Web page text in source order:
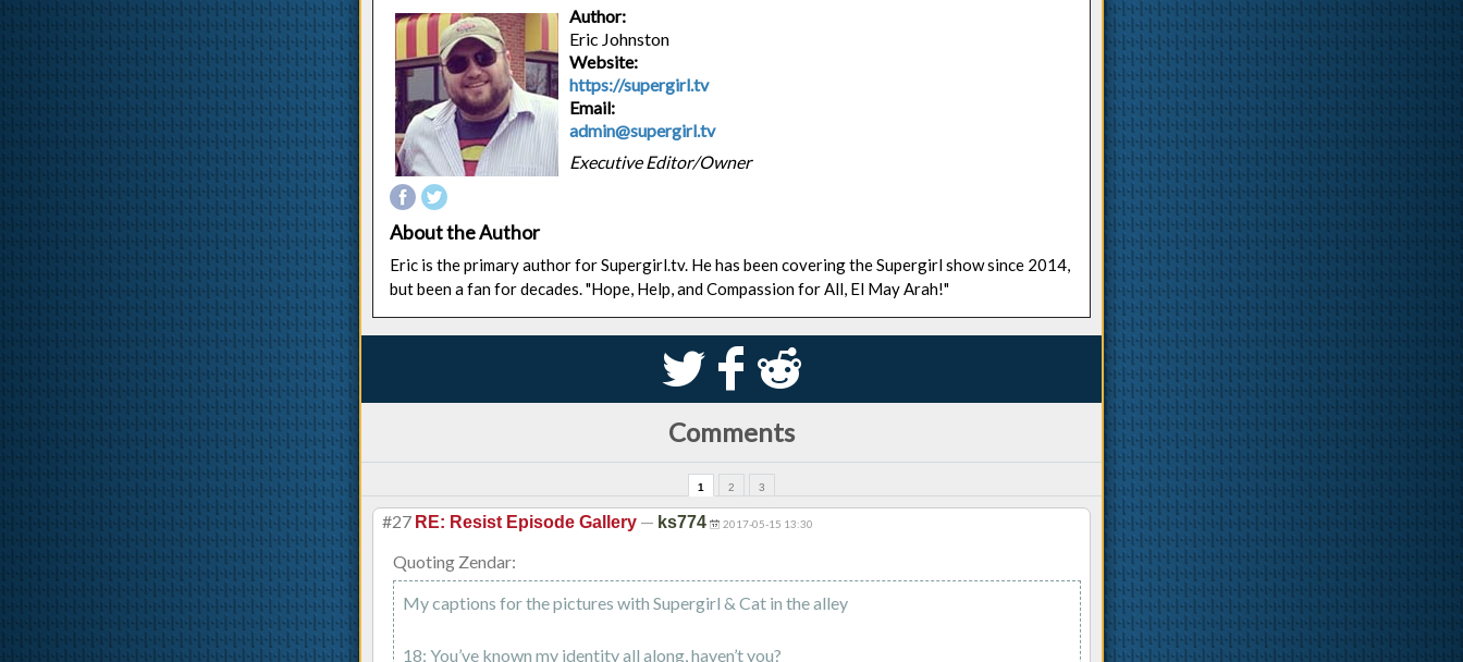
Author:
Eric Johnston
Website:
https://supergirl.tv
Email:
admin@supergirl.tv
Executive Editor/Owner
About the Author
Eric is the primary author for Supergirl.tv. He has been covering the Supergirl show since 2014,
but been a fan for decades. "Hope, Help, and Compassion for All, El May Arah!"
S k j
Comments
1 2 3
#27 RE: Resist Episode Gallery — ks774 2017-05-15 13:30
Quoting Zendar:
My captions for the pictures with Supergirl & Cat in the alley
18: You’ve known my identity all along, haven’t you?